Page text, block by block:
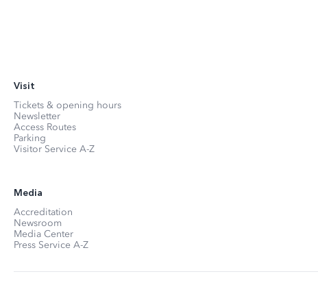
Visit
Tickets & opening hours
Newsletter
Access Routes
Parking
Visitor Service A-Z
Media
Accreditation
Newsroom
Media Center
Press Service A-Z